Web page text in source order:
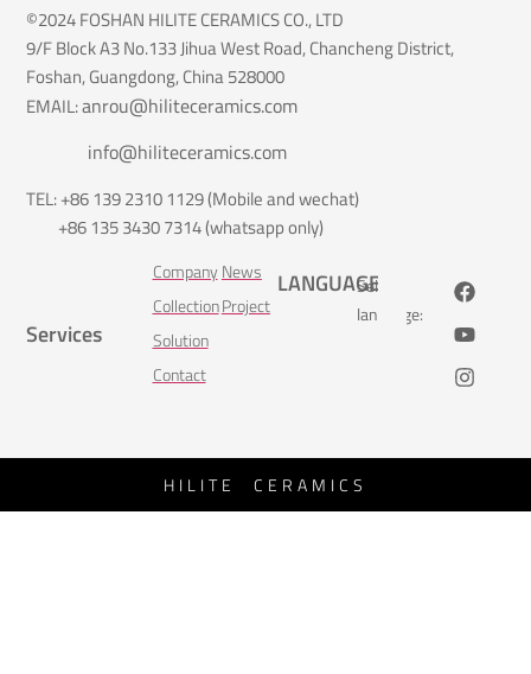
©2024 FOSHAN HILITE CERAMICS CO., LTD
9/F Block A3 No.133 Jihua West Road, Chancheng District,
Foshan, Guangdong, China 528000
EMAIL:anrou@hiliteceramics.com
info@hiliteceramics.com
TEL: +86 139 2310 1129 (Mobile and wechat)
+86 135 3430 7314 (whatsapp only)
Services
Company
Collection
Solution
Contact
News
Project
LANGUAGE
Select
language:
HILITE CERAMICS